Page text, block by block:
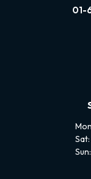
01-
Sat:
Sun: